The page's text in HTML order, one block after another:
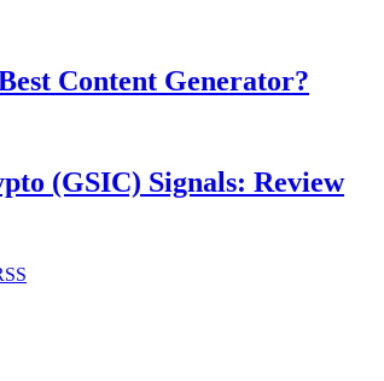
Content Generator?
(GSIC) Signals: Review